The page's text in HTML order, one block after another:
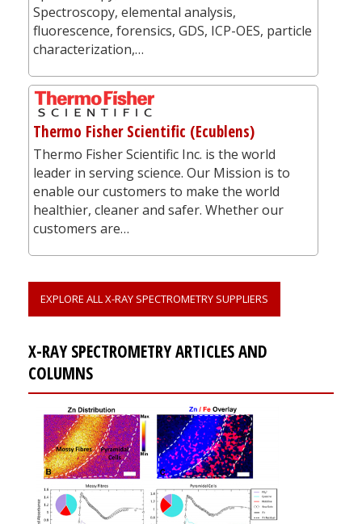
Spectroscopy, elemental analysis,
fluorescence, forensics, GDS, ICP-OES, particle
characterization,…
Thermo Fisher Scientific (Ecublens)
Thermo Fisher Scientific Inc. is the world
leader in serving science. Our Mission is to
enable our customers to make the world
healthier, cleaner and safer. Whether our
customers are…
EXPLORE ALL X-RAY SPECTROMETRY SUPPLIERS
X-RAY SPECTROMETRY ARTICLES AND
COLUMNS